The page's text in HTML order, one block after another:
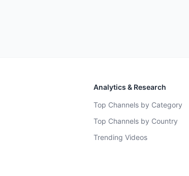
Analytics & Research
Top Channels by Category
Top Channels by Country
Trending Videos